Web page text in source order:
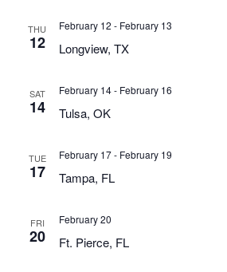
THU
12 Longview, TX
February 12 - February 13
SAT
14 Tulsa, OK
February 14- February 16
TUE
17 Tampa, FL
February 17- February 19
FRI
20 Ft. Pierce, FL
February 20